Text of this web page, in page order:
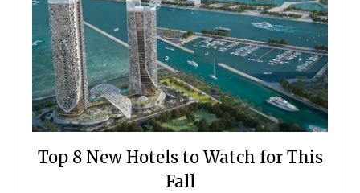
Top 8 New Hotels to Watch for This
Fall